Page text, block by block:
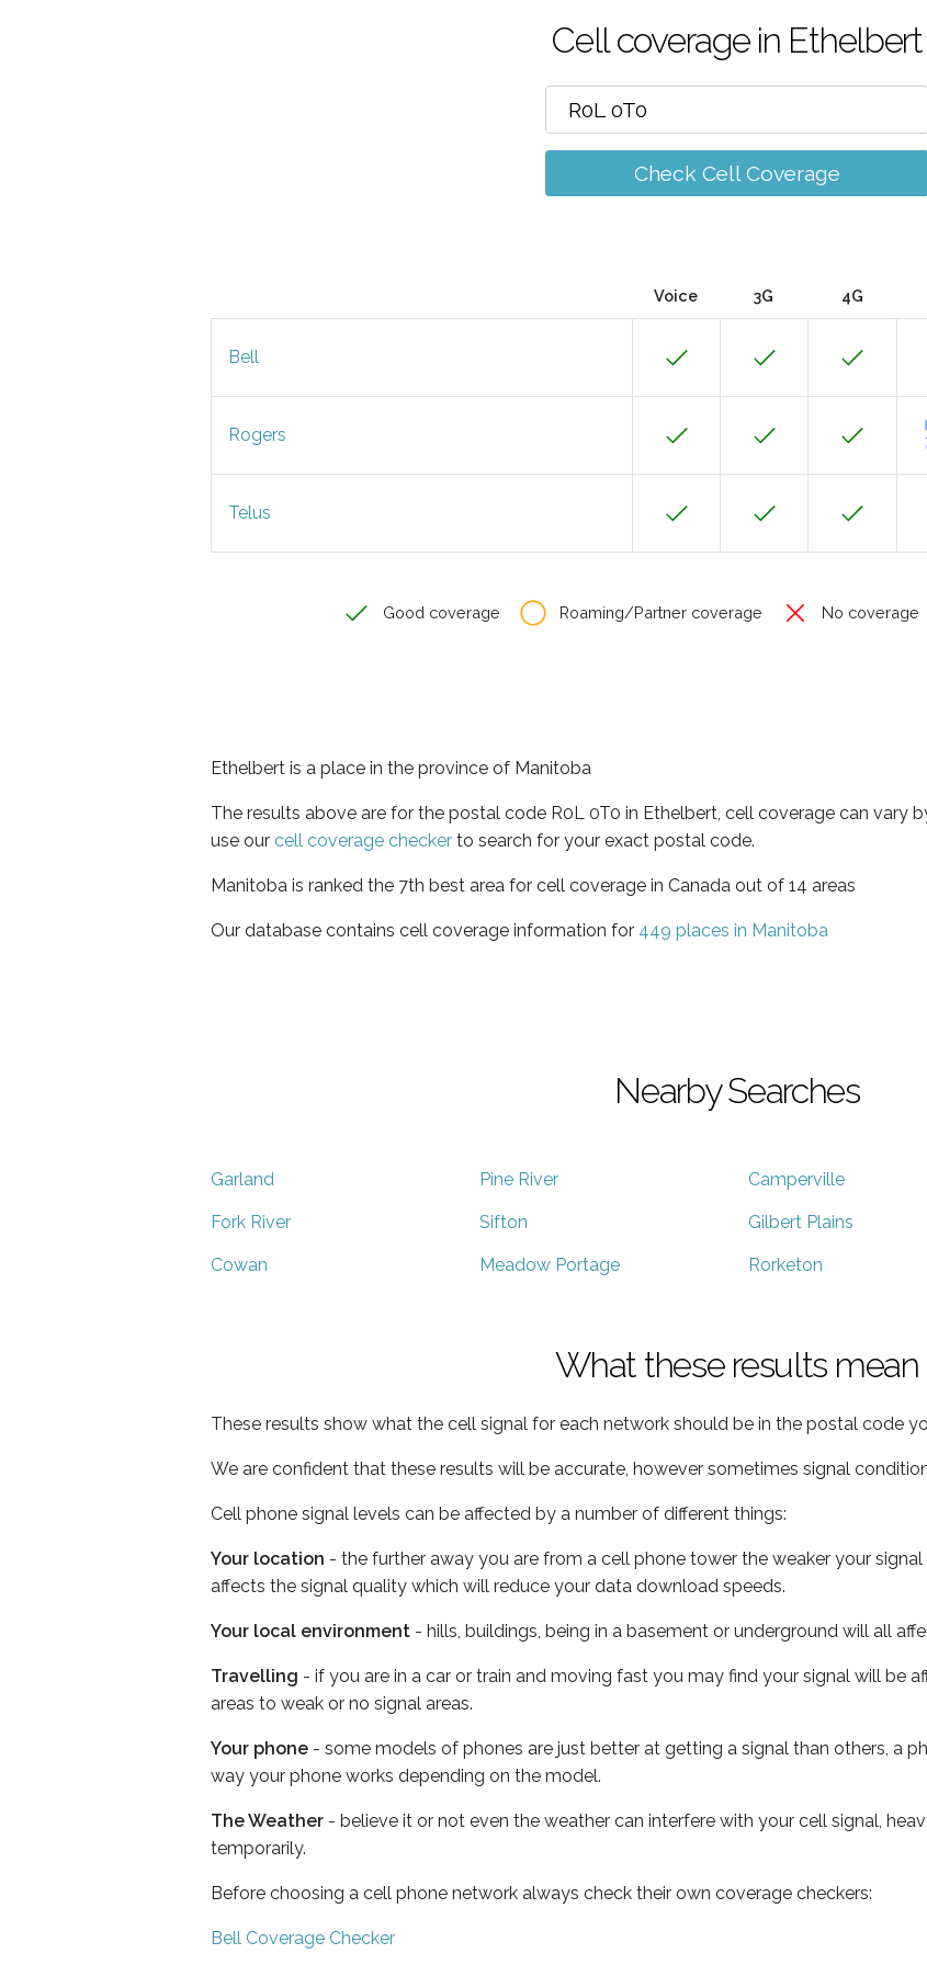
Cell coverage in Ethelbert
Check Cell Coverage
Voice 3G 4G
Bell
Rogers
Telus
Good coverage Roaming/Partner coverage No coverage
Ethelbert is a place in the province of Manitoba
The results above are for the postal code R0L 0T0 in Ethelbert, cell coverage can vary
use our cell coverage checker to search for your exact postal code.
Manitoba is ranked the 7th best area for cell coverage in Canada out of 14 areas
Our database contains cell coverage information for 449 places in Manitoba
Nearby Searches
Garland Pine River Camperville
Fork River Sifton Gilbert Plains
Cowan Meadow Portage Rorketon
What these results mean
These results show what the cell signal for each network should be in the postal code
We are confident that these results will be accurate, however sometimes signal
Cell phone signal levels can be affected by a number of different things:
Your location - the further away you are from a cell phone tower the weaker your
affects the signal quality which will reduce your data download speeds.
Your local environment - hills, buildings, being in a basement or underground will all
Travelling - if you are in a car or train and moving fast you may find your signal will be
areas to weak or no signal areas.
Your phone - some models of phones are just better at getting a signal than others, a
way your phone works depending on the model.
The Weather - believe it or not even the weather can interfere with your cell signal,
temporarily.
Before choosing a cell phone network always check their own coverage checkers:
Bell Coverage Checker